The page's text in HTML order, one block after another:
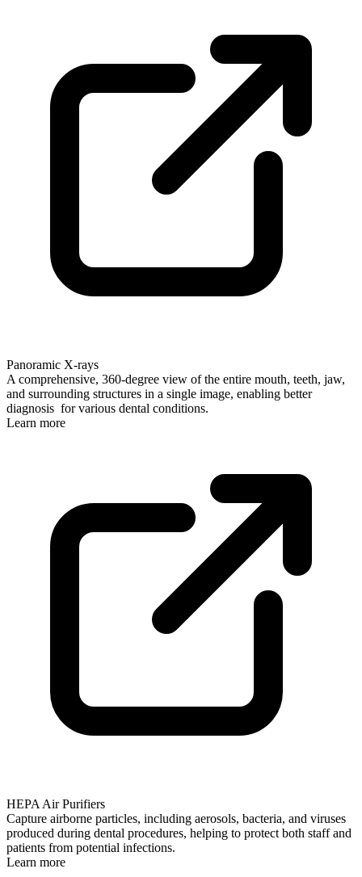
Panoramic X-rays
A comprehensive, 360-degree view of the entire mouth, teeth, jaw,
and surrounding structures in a single image, enabling better
diagnosis for various dental conditions.
Learn more
HEPA Air Purifiers
Capture airborne particles, including aerosols, bacteria, and viruses
produced during dental procedures, helping to protect both staff and
patients from potential infections.
Learn more